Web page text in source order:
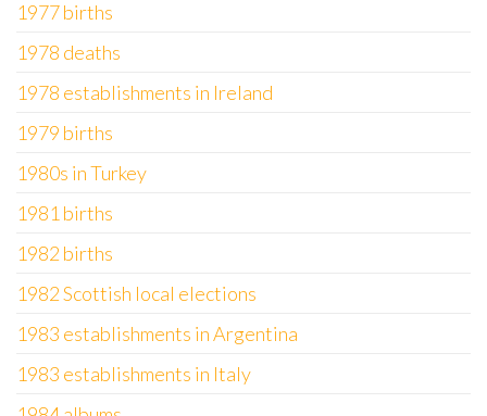
1977 births
1978 deaths
1978 establishments in Ireland
1979 births
1980s in Turkey
1981 births
1982 births
1982 Scottish local elections
1983 establishments in Argentina
1983 establishments in Italy